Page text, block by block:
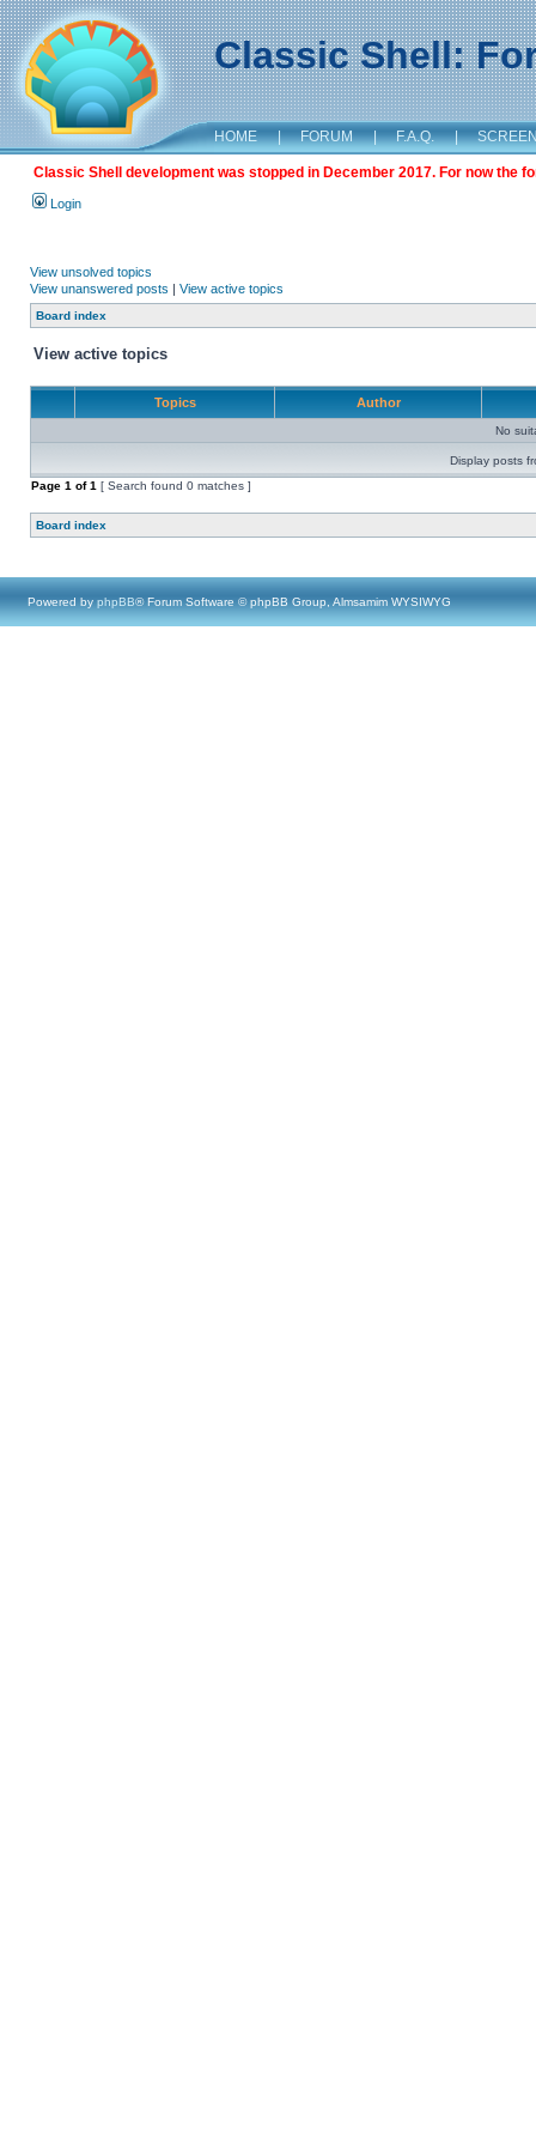
Classic Shell:
HOME | FORUM | F.A.Q. |
Classic Shell development was stopped in December 2017. For now the
Login
View unsolved topics
View unanswered posts | View active topics
Board index
View active topics
Topics Author
No
Display posts
Page 1 of1 [ Search found 0 matches ]
Board index
Powered by phpBB® Forum Software © phpBB Group, Almsamim WYSIWYG